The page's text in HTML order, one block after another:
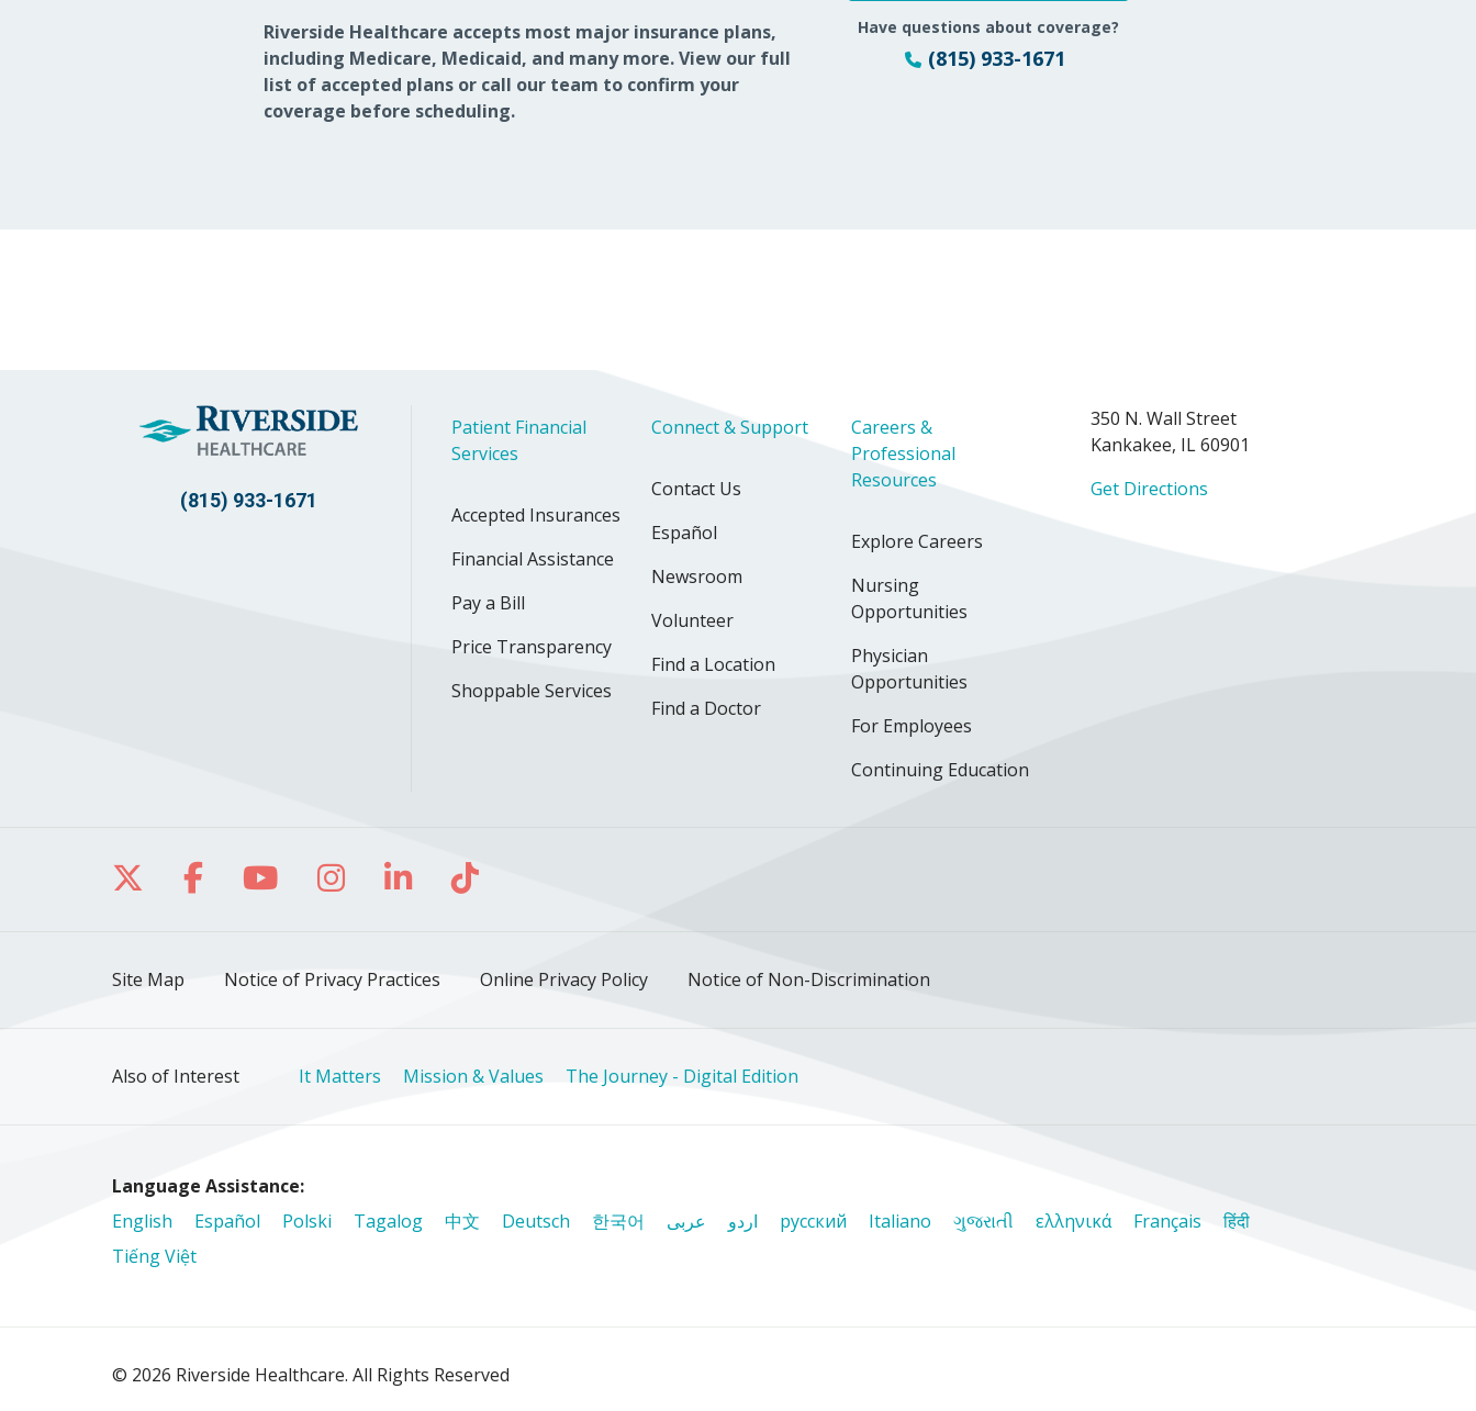
Riverside Healthcare accepts most major insurance plans,
including Medicare, Medicaid, and many more. View our full
list of accepted plans or call our team to confirm your
coverage before scheduling.
Have questions about coverage?
(815) 933-1671
(815) 933-1671
Patient Financial
Services
Accepted Insurances
Financial Assistance
Pay a Bill
Price Transparency
Shoppable Services
Connect & Support
Contact Us
Español
Newsroom
Volunteer
Find a Location
Find a Doctor
Careers &
Professional
Resources
Explore Careers
Nursing
Opportunities
Physician
Opportunities
For Employees
Continuing Education
350 N. Wall Street
Kankakee, IL 60901
Get Directions
Follow us on X
Follow us on Facebook
Follow us on YouTube
Follow us on Instagram
Follow us on LinkedIn
Follow us on TikTok
Site Map Notice of Privacy Practices Online Privacy Policy Notice of Non-Discrimination
Also of Interest It Matters Mission & Values The Journey - Digital Edition
Language Assistance:
English
Español Polski Tagalog 中文 Deutsch 한국어 عربى اردو русский Italiano ગુજરાતી ελληνικά Français
हिंदी
Tiếng Việt
© 2026 Riverside Healthcare. All Rights Reserved